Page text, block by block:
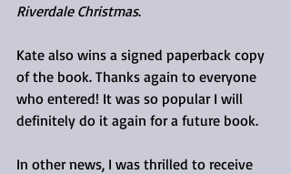
Riverdale Christmas.
Kate also wins a signed paperback copy
of the book. Thanks again to everyone
who entered! It was so popular I will
definitely do it again for a future book.
In other news, I was thrilled to receive